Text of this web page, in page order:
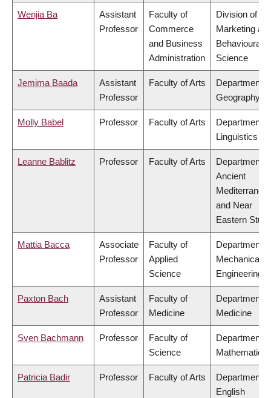
Wenjia Ba
Assistant
Professor
Faculty of
Commerce
and Business
Administration
Division of
Marketing
Behavioural
Science
Jemima Baada
Assistant
Professor
Faculty of Arts
Department
Geography
Molly Babel Professor Faculty of Arts
Department
Linguistics
Leanne Bablitz Professor Faculty of Arts
Department
Ancient
and Near
Eastern
Mattia Bacca
Associate
Professor
Faculty of
Applied
Science
Department
Mechanical
Engineering
Paxton Bach
Assistant
Professor
Faculty of
Medicine
Department
Medicine
Sven Bachmann Professor
Faculty of
Science
Department
Mathematics
Patricia Badir Professor Faculty of Arts
Department
English